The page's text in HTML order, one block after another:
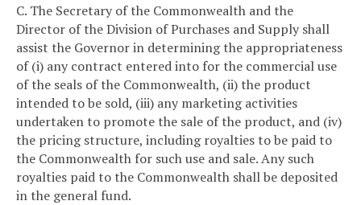
C. The Secretary of the Commonwealth and the
Director of the Division of Purchases and Supply shall
assist the Governor in determining the appropriateness
of (i) any contract entered into for the commercial use
of the seals of the Commonwealth, (ii) the product
intended to be sold, (iii) any marketing activities
undertaken to promote the sale of the product, and (iv)
the pricing structure, including royalties to be paid to
the Commonwealth for such use and sale. Any such
royalties paid to the Commonwealth shall be deposited
in the general fund.